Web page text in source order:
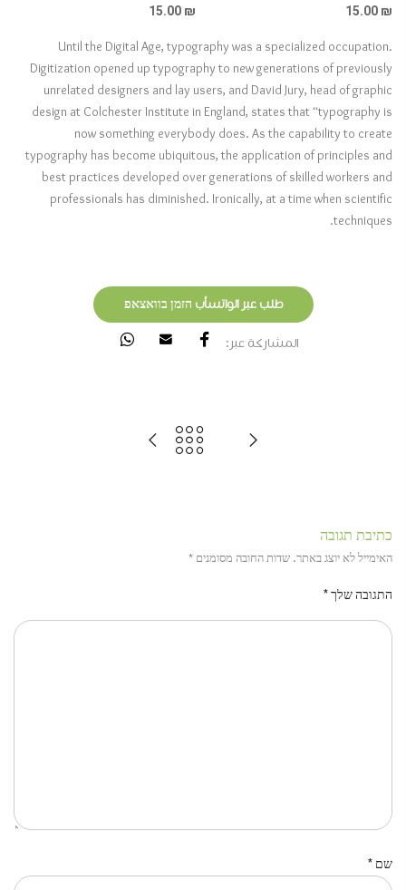
15.00 ₪
15.00 ₪
Until the Digital Age, typography was a specialized occupation.
Digitization opened up typography to new generations of previously
unrelated designers and lay users, and David Jury, head of graphic
design at Colchester Institute in England, states that “typography is
now something everybody does. As the capability to create
typography has become ubiquitous, the application of principles and
best practices developed over generations of skilled workers and
professionals has diminished. Ironically, at a time when scientific
techniques.
طلب عبر الواتسأب הזמן בוואצאפ
المشاركة عبر:
כתיבת תגובה
האימייל לא יוצג באתר. שדות החובה מסומנים *
התגובה שלך*
שם *